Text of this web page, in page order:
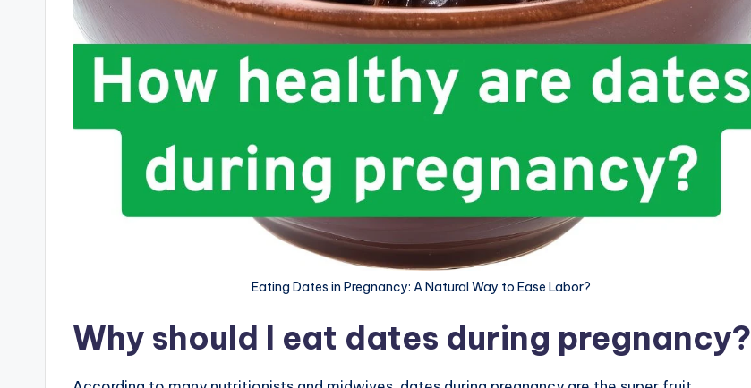
Eating Dates in Pregnancy: A Natural Way to Ease Labor?
Why should I eat dates during pregnancy?